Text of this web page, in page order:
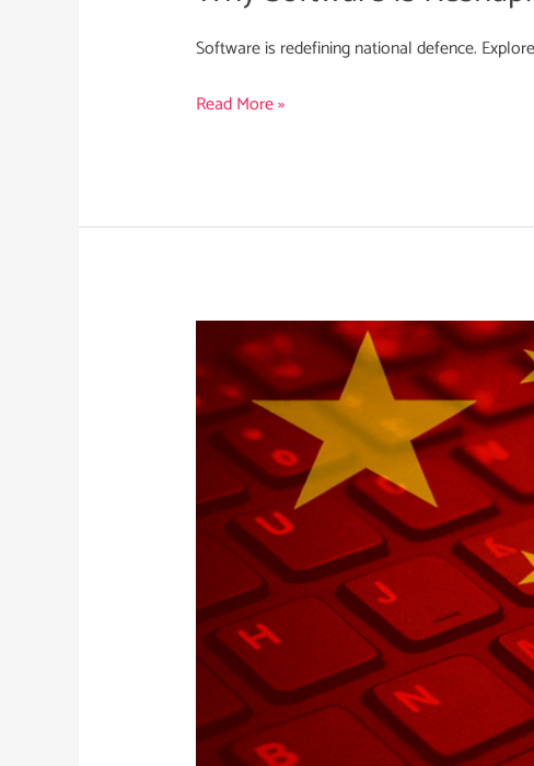
Software is redefining national defence.
Read More »
China’s
APT
Threats
to
Japan’s
Critical
Infrastructure